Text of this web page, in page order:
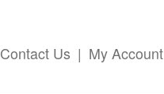
Contact Us | My Account